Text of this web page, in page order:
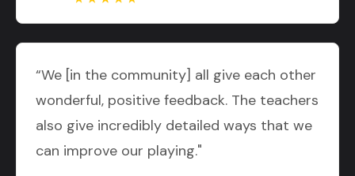
“We [in the community] all give each other
wonderful, positive feedback. The teachers
also give incredibly detailed ways that we
can improve our playing."